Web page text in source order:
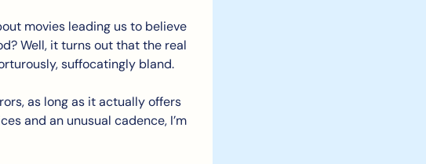
movies leading us to believe
Well, it turns out that the real
suffocatingly bland.
as long as it actually offers
and an unusual cadence, I’m